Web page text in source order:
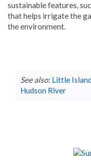
sustainable features,
that helps irrigate the
the environment.
See also: Little
Hudson River